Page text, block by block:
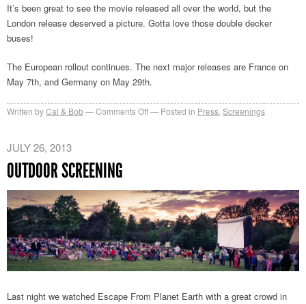
It’s been great to see the movie released all over the world, but the
London release deserved a picture. Gotta love those double decker
buses!
The European rollout continues. The next major releases are France on
May 7th, and Germany on May 29th.
Written byCal & Bob Comments Offon Posted in Press Screenings
JULY 26, 2013
OUTDOOR SCREENING
Last night we watched Escape From Planet Earth with a great crowd in